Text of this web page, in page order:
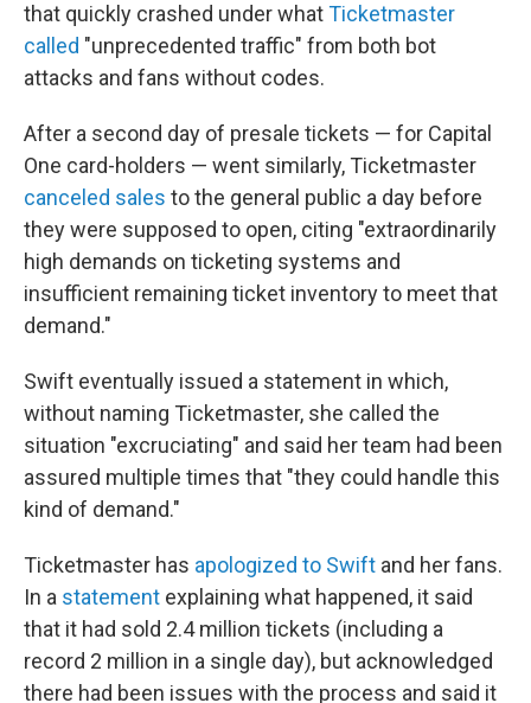
that quickly crashed under whatTicketmaster
called "unprecedented traffic" from both bot
attacks and fans without codes.
After a second day of presale tickets — for Capital
One card-holders — went similarly, Ticketmaster
canceled sales to the general public a day before
they were supposed to open, citing "extraordinarily
high demands on ticketing systems and
insufficient remaining ticket inventory to meet that
demand."
Swift eventually issued a statement in which,
without naming Ticketmaster, she called the
situation "excruciating" and said her team had been
assured multiple times that "they could handle this
kind of demand."
Ticketmaster has apologized to Swift and her fans.
In a statement explaining what happened, it said
that it had sold 2.4 million tickets (including a
record 2 million in a single day), but acknowledged
there had been issues with the process and said it